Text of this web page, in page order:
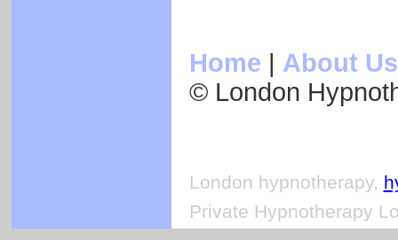
Home | About Us
© London
London hypnotherapy,
Private Hypnotherapy